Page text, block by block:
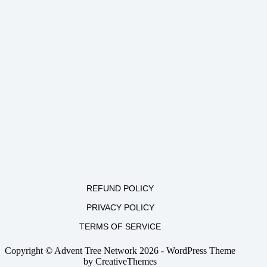
REFUND POLICY
PRIVACY POLICY
TERMS OF SERVICE
Copyright © Advent Tree Network 2026 - WordPress Theme
byCreativeThemes